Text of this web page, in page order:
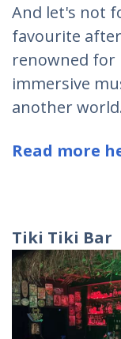
And let's not
favourite
renowned for
immersive
another world.
Read more
Tiki Tiki Bar